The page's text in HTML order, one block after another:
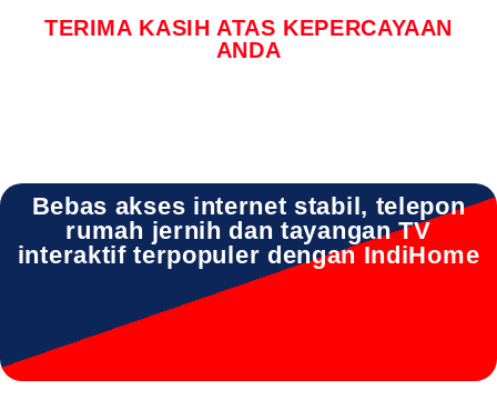
TERIMA KASIH ATAS KEPERCAYAAN
ANDA
Bebas akses internet stabil, telepon
rumah jernih dan tayangan TV
interaktif terpopuler dengan IndiHome